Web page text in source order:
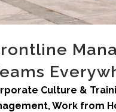
Culture &
,Work from